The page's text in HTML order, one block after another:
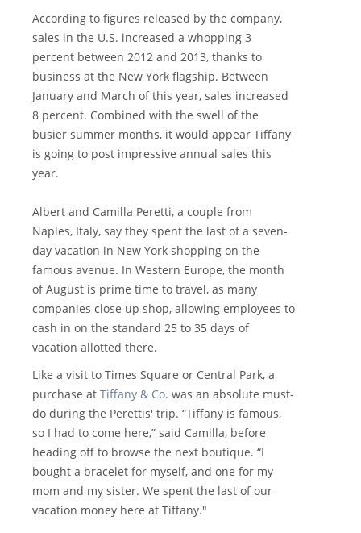
According to figures released by the company,
sales in the U.S. increased a whopping 3
percent between 2012 and 2013, thanks to
business at the New York flagship. Between
January and March of this year, sales increased
8 percent. Combined with the swell of the
busier summer months, it would appear Tiffany
is going to post impressive annual sales this
year.
Albert and Camilla Peretti, a couple from
Naples, Italy, say they spent the last of a seven-
day vacation in New York shopping on the
famous avenue. In Western Europe, the month
of August is prime time to travel, as many
companies close up shop, allowing employees to
cash in on the standard 25 to 35 days of
vacation allotted there.
Like a visit to Times Square or Central Park, a
purchase at Tiffany & Co. was an absolute must-
do during the Perettis' trip. “Tiffany is famous,
so I had to come here,” said Camilla, before
heading off to browse the next boutique. “I
bought a bracelet for myself, and one for my
mom and my sister. We spent the last of our
vacation money here at Tiffany."